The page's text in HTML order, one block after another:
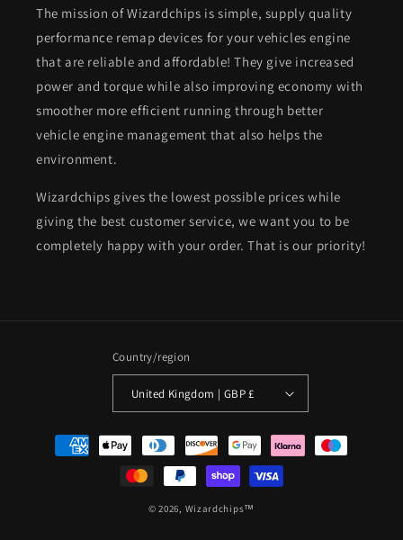
The mission of Wizardchips is simple, supply quality
performance remap devices for your vehicles engine
that are reliable and affordable! They give increased
power and torque while also improving economy with
smoother more efficient running through better
vehicle engine management that also helps the
environment.
Wizardchips gives the lowest possible prices while
giving the best customer service, we want you to be
completely happy with your order. That is our priority!
Country/region
United Kingdom | GBP £
Payment
methods
© 2026, Wizardchips™